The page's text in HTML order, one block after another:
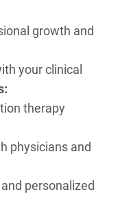
growth and
your clinical
therapy
physicians and
personalized